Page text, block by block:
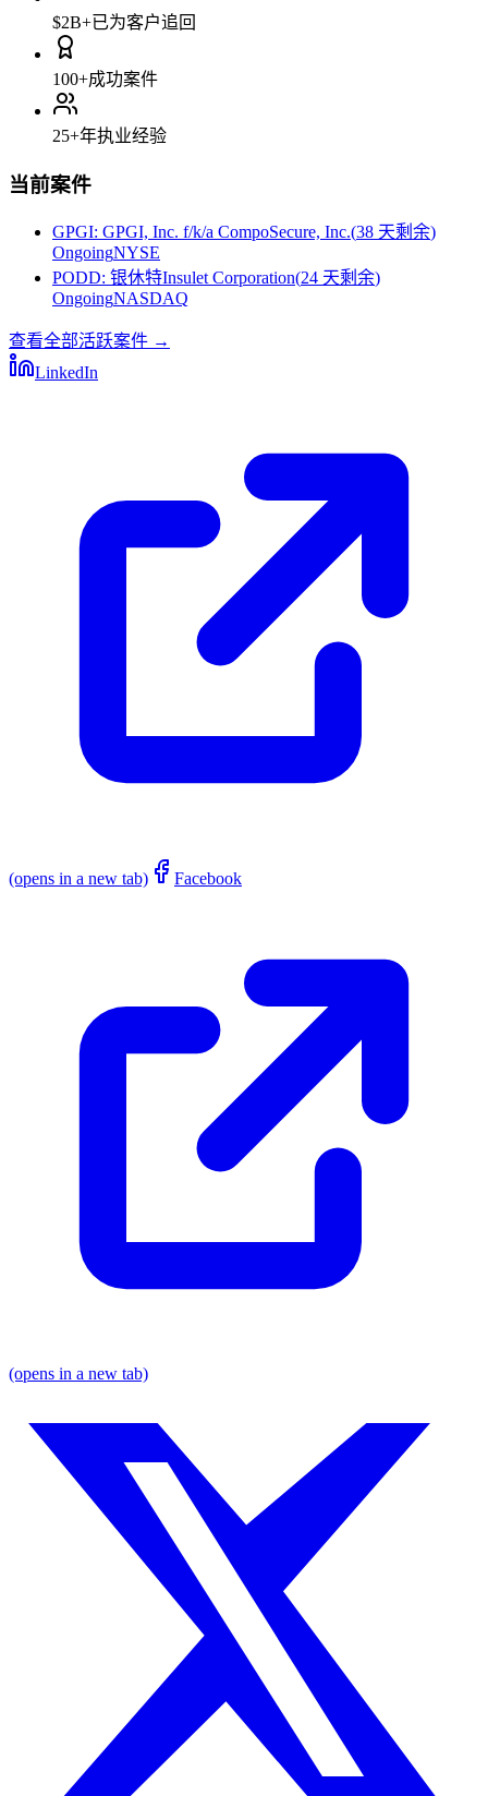
$2B+已为客户追回
100+成功案件
25+年执业经验
当前案件
GPGI: GPGI, Inc. f/k/a CompoSecure, Inc.(38 天剩余)
OngoingNYSE
PODD: 银休特Insulet Corporation(24 天剩余)
OngoingNASDAQ
查看全部活跃案件 →
LinkedIn
(opens in a new tab) Facebook
(opens in a new tab)